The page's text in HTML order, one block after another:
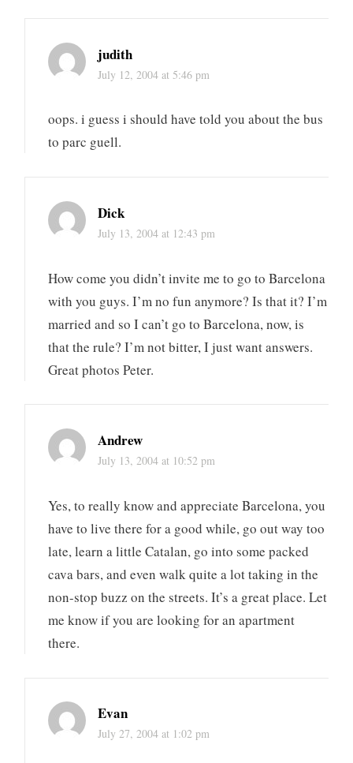
judith
July 12, 2004 at 5:46 pm
oops. i guess i should have told you about the bus
to parc guell.
Dick
July 13, 2004 at 12:43 pm
How come you didn’t invite me to go to Barcelona
with you guys. I’m no fun anymore? Is that it? I’m
married and so I can’t go to Barcelona, now, is
that the rule? I’m not bitter, I just want answers.
Great photos Peter.
Andrew
July 13, 2004 at 10:52 pm
Yes, to really know and appreciate Barcelona, you
have to live there for a good while, go out way too
late, learn a little Catalan, go into some packed
cava bars, and even walk quite a lot taking in the
non-stop buzz on the streets. It’s a great place. Let
me know if you are looking for an apartment
there.
Evan
July 27, 2004 at 1:02 pm